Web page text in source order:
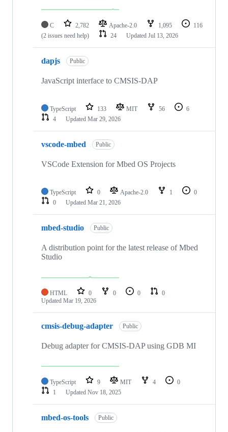
C 2,782 Apache-2.0 1,095
116
(2 issues need help)
24 Updated Jul 13, 2026
dapjs Public
JavaScript interface to CMSIS-DAP
TypeScript 133 MIT 56
6
4
Updated Mar 29, 2026
vscode-mbed Public
VSCode Extension for Mbed OS Projects
TypeScript 0 Apache-2.0 1
0
0
Updated Mar 21, 2026
mbed-studio Public
A distribution point for the latest release of Mbed
Studio
HTML 0 0 0
0
Updated Mar 19, 2026
cmsis-debug-adapter Public
Debug adapter for CMSIS-DAP using GDB MI
TypeScript 9 MIT 4
0
1
Updated Nov 18, 2025
mbed-os-tools Public